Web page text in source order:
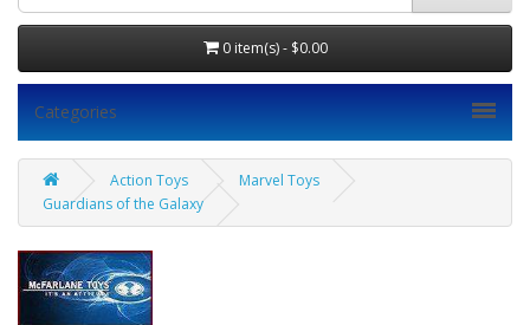
0 item(s) - $0.00
Categories
Action Toys
Marvel Toys
Guardians of the Galaxy